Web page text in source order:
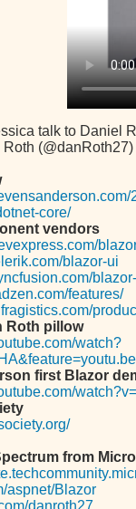
talk to Daniel
(@danRoth27)
core/
vendors
blazor-ui
features/
Roth pillow
watch?
first Blazor
from
aspnet/Blazor
danroth27